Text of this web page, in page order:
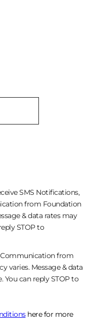
SMS Notifications,
from Foundation
& data rates may
STOP to
Communication from
varies. Message & data
You can reply STOP to
here for more